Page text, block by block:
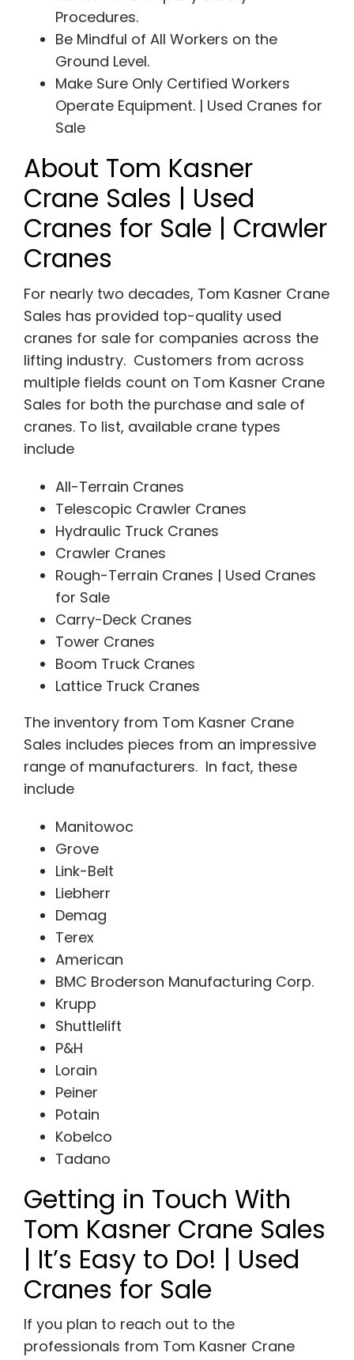
Procedures.
Be Mindful of All Workers on the
Ground Level.
Make Sure Only Certified Workers
Operate Equipment. | Used Cranes for
Sale
About Tom Kasner
Crane Sales | Used
Cranes for Sale | Crawler
Cranes
For nearly two decades, Tom Kasner Crane
Sales has provided top-quality used
cranes for sale for companies across the
lifting industry. Customers from across
multiple fields count on Tom Kasner Crane
Sales for both the purchase and sale of
cranes. To list, available crane types
include
All-Terrain Cranes
Telescopic Crawler Cranes
Hydraulic Truck Cranes
Crawler Cranes
Rough-Terrain Cranes | Used Cranes
for Sale
Carry-Deck Cranes
Tower Cranes
Boom Truck Cranes
Lattice Truck Cranes
The inventory from Tom Kasner Crane
Sales includes pieces from an impressive
range of manufacturers. In fact, these
include
Manitowoc
Grove
Link-Belt
Liebherr
Demag
Terex
American
BMC Broderson Manufacturing Corp.
Krupp
Shuttlelift
P&H
Lorain
Peiner
Potain
Kobelco
Tadano
Getting in Touch With
Tom Kasner Crane Sales
| It’s Easy to Do! | Used
Cranes for Sale
If you plan to reach out to the
professionals from Tom Kasner Crane